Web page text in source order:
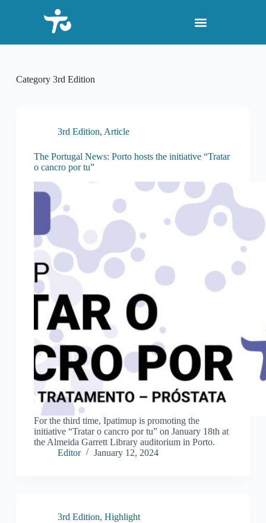
p
Category3rd Edition
3rd Edition, Article
The Portugal News: Porto hosts the initiative “Tratar
o cancro por tu”
For the third time, Ipatimup is promoting the
initiative “Tratar o cancro por tu” on January 18th at
the Almeida Garrett Library auditorium in Porto.
Editor
January 12, 2024
3rd Edition, Highlight